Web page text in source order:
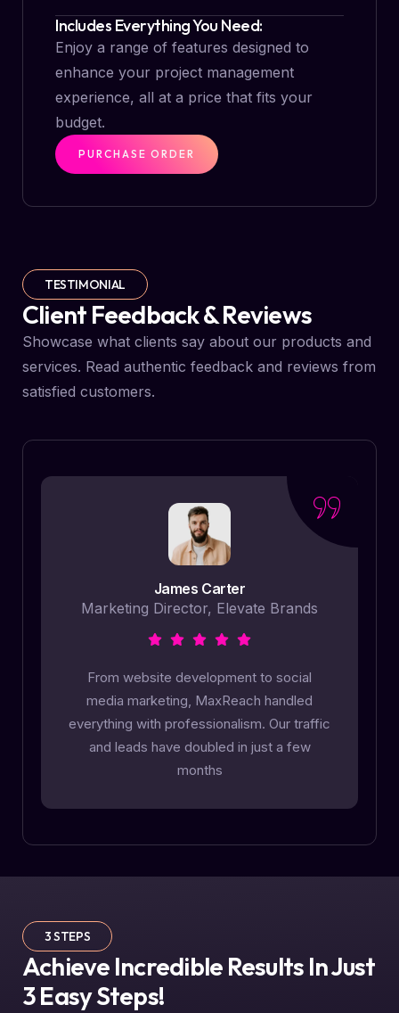
Includes Everything You Need:
Enjoy a range of features designed to
enhance your project management
experience, all at a price that fits your
budget.
PURCHASE ORDER
TESTIMONIAL
Client Feedback & Reviews
Showcase what clients say about our products and
services. Read authentic feedback and reviews from
satisfied customers.
James Carter
Marketing Director, Elevate Brands
From website development to social
media marketing, MaxReach handled
everything with professionalism. Our traffic
and leads have doubled in just a few
months
3 STEPS
Achieve Incredible Results In Just
3 Easy Steps!